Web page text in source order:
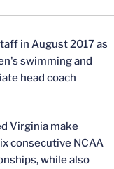
in August 2017 as
swimming and
head coach
Virginia make
consecutive NCAA
while also